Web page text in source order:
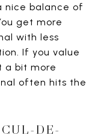
nice balance of
get more
with less
If you value
a bit more
often hits the
DE-